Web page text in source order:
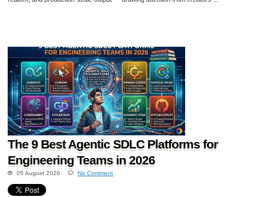
The 9 Best Agentic SDLC Platforms for
Engineering Teams in 2026
05 August 2026 No Comment